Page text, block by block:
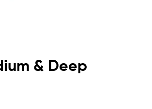
& Deep